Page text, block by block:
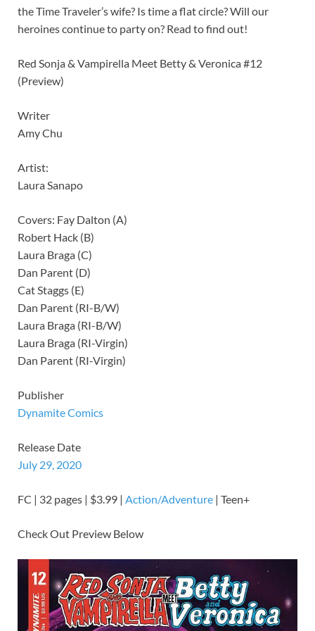
the Time Traveler’s wife? Is time a flat circle? Will our
heroines continue to party on? Read to find out!
Red Sonja & Vampirella Meet Betty & Veronica #12
(Preview)
Writer
Amy Chu
Artist:
Laura Sanapo
Covers: Fay Dalton (A)
Robert Hack (B)
Laura Braga (C)
Dan Parent (D)
Cat Staggs (E)
Dan Parent (RI-B/W)
Laura Braga (RI-B/W)
Laura Braga (RI-Virgin)
Dan Parent (RI-Virgin)
Publisher
Dynamite Comics
Release Date
July 29, 2020
FC | 32 pages | $3.99 | Action/Adventure | Teen+
Check Out Preview Below